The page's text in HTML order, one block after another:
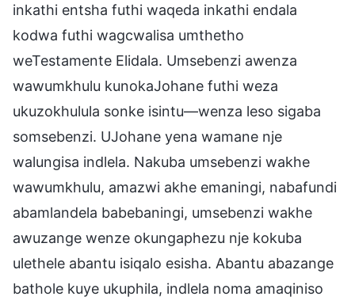
inkathi entsha futhi waqeda inkathi endala
kodwa futhi wagcwalisa umthetho
weTestamente Elidala. Umsebenzi awenza
wawumkhulu kunokaJohane futhi weza
ukuzokhulula sonke isintu—wenza leso sigaba
somsebenzi. UJohane yena wamane nje
walungisa indlela. Nakuba umsebenzi wakhe
wawumkhulu, amazwi akhe emaningi, nabafundi
abamlandela babebaningi, umsebenzi wakhe
awuzange wenze okungaphezu nje kokuba
ulethele abantu isiqalo esisha. Abantu abazange
bathole kuye ukuphila, indlela noma amaqiniso